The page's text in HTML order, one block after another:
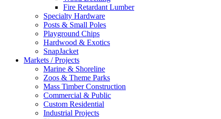
Fire Retardant Lumber
Specialty Hardware
Posts & Small Poles
Playground Chips
Hardwood & Exotics
SnapJacket
Markets / Projects
Marine & Shoreline
Zoos & Theme Parks
Mass Timber Construction
Commercial & Public
Custom Residential
Industrial Projects